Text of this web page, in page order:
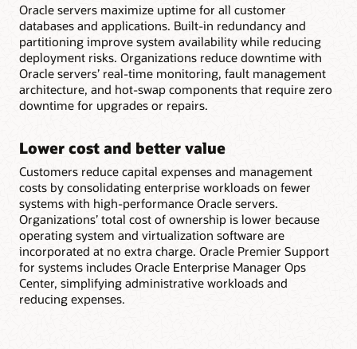
Oracle servers maximize uptime for all customer
databases and applications. Built-in redundancy and
partitioning improve system availability while reducing
deployment risks. Organizations reduce downtime with
Oracle servers’ real-time monitoring, fault management
architecture, and hot-swap components that require zero
downtime for upgrades or repairs.
Lower cost and better value
Customers reduce capital expenses and management
costs by consolidating enterprise workloads on fewer
systems with high-performance Oracle servers.
Organizations’ total cost of ownership is lower because
operating system and virtualization software are
incorporated at no extra charge. Oracle Premier Support
for systems includes Oracle Enterprise Manager Ops
Center, simplifying administrative workloads and
reducing expenses.